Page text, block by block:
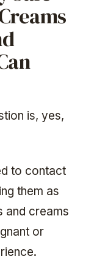
is, yes,
to contact
them as
and creams
or